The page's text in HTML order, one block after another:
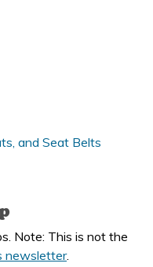
and Seat Belts
Note: This is not the
newsletter.